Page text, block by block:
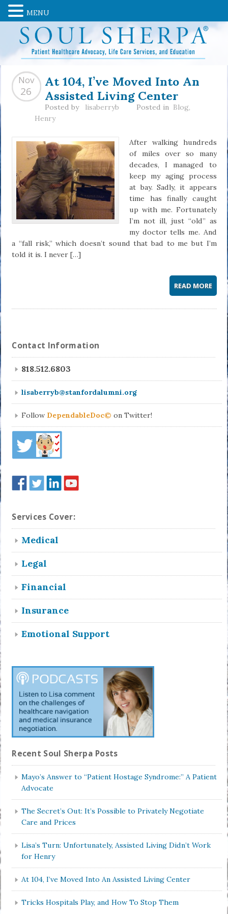
At 104, I’ve Moved Into An
Assisted Living Center
Nov
26
Posted by lisaberryb Posted in Blog,
Henry
After walking hundreds
of miles over so many
decades, I managed to
keep my aging process
at bay. Sadly, it appears
time has finally caught
up with me. Fortunately
I’m not ill, just “old” as
my doctor tells me. And
a “fall risk,” which doesn’t sound that bad to me but I’m
told it is. I never […]
READ MORE
Contact Information
818.512.6803
lisaberryb@stanfordalumni.org
Follow DependableDoc© on Twitter!
Services Cover:
Medical
Legal
Financial
Insurance
Emotional Support
Recent Soul Sherpa Posts
Mayo’s Answer to “Patient Hostage Syndrome:” A Patient
Advocate
The Secret’s Out: It’s Possible to Privately Negotiate
Care and Prices
Lisa’s Turn: Unfortunately, Assisted Living Didn’t Work
for Henry
At 104, I’ve Moved Into An Assisted Living Center
Tricks Hospitals Play, and How To Stop Them
MENU